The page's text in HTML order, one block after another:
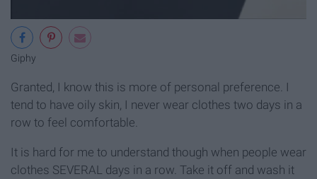
Giphy
Granted, I know this is more of personal preference. I
tend to have oily skin, I never wear clothes two days in a
row to feel comfortable.
It is hard for me to understand though when people wear
clothes SEVERAL days in a row. Take it off and wash it